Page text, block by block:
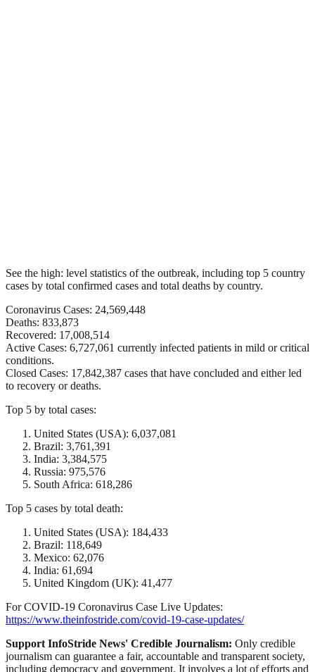
See the high: level statistics of the outbreak, including top 5 country
cases by total confirmed cases and total deaths by country.
Coronavirus Cases: 24,569,448
Deaths: 833,873
Recovered: 17,008,514
Active Cases: 6,727,061 currently infected patients in mild or critical
conditions.
Closed Cases: 17,842,387 cases that have concluded and either led
to recovery or deaths.
Top 5 by total cases:
United States (USA): 6,037,081
Brazil: 3,761,391
India: 3,384,575
Russia: 975,576
South Africa: 618,286
Top 5 cases by total death:
United States (USA): 184,433
Brazil: 118,649
Mexico: 62,076
India: 61,694
United Kingdom (UK): 41,477
For COVID-19 Coronavirus Case Live Updates:
https://www.theinfostride.com/covid-19-case-updates/
Support InfoStride News' Credible Journalism: Only credible
journalism can guarantee a fair, accountable and transparent society,
including democracy and government. It involves a lot of efforts and